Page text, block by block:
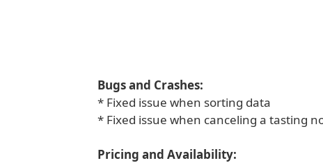
Bugs and Crashes:
* Fixed issue when sorting data
* Fixed issue when canceling a tasting
Pricing and Availability: